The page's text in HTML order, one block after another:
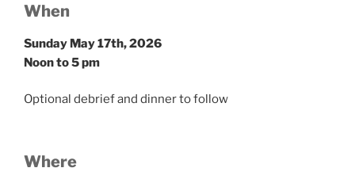
When
Sunday May 17th, 2026
Noon to 5 pm
Optional debrief and dinner to follow
Where